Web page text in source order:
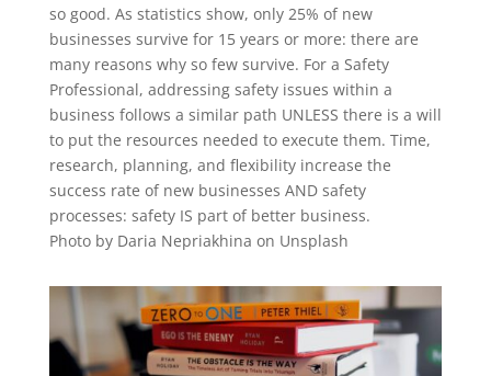
so good. As statistics show, only 25% of new
businesses survive for 15 years or more: there are
many reasons why so few survive. For a Safety
Professional, addressing safety issues within a
business follows a similar path UNLESS there is a will
to put the resources needed to execute them. Time,
research, planning, and flexibility increase the
success rate of new businesses AND safety
processes: safety IS part of better business.
Photo by Daria Nepriakhina on Unsplash